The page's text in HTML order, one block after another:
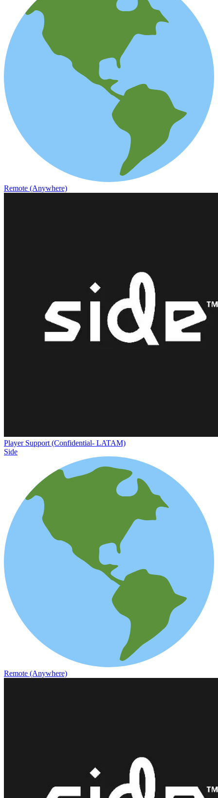
Remote (Anywhere)
Player Support (Confidential- LATAM)
Side
Remote (Anywhere)